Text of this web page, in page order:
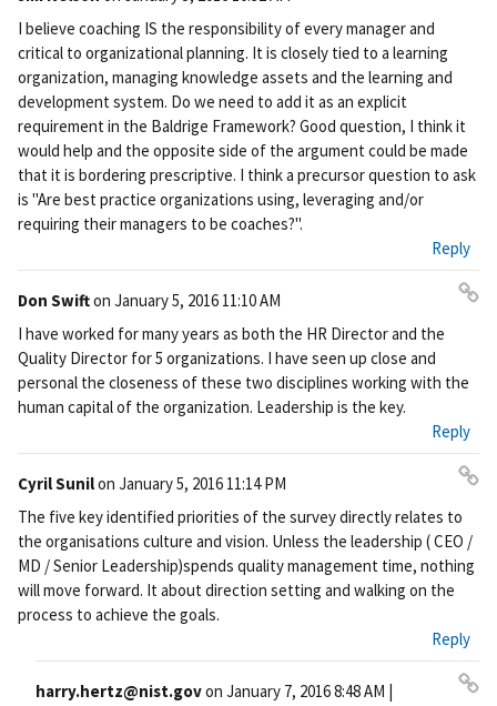
I believe coaching IS the responsibility of every manager and
critical to organizational planning. It is closely tied to a learning
organization, managing knowledge assets and the learning and
development system. Do we need to add it as an explicit
requirement in the Baldrige Framework? Good question, I think it
would help and the opposite side of the argument could be made
that it is bordering prescriptive. I think a precursor question to ask
is "Are best practice organizations using, leveraging and/or
requiring their managers to be coaches?".
Reply
Don Swifton January 5, 2016 11:10 AM
nk
I have worked for many years as both the HR Director and the
Quality Director for 5 organizations. I have seen up close and
personal the closeness of these two disciplines working with the
human capital of the organization. Leadership is the key.
Reply
Cyril Sunilon January 5, 2016 11:14 PM
rm
ali
nk
The five key identified priorities of the survey directly relates to
the organisations culture and vision. Unless the leadership ( CEO /
MD / Senior Leadership)spends quality management time, nothing
will move forward. It about direction setting and walking on the
process to achieve the goals.
Reply
harry.hertz@nist.govon January 7, 2016 8:48 AM |